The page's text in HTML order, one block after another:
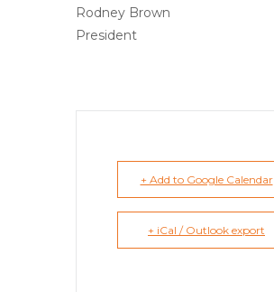
Rodney Brown
President
+ Add to Google Calendar
+ iCal / Outlook export